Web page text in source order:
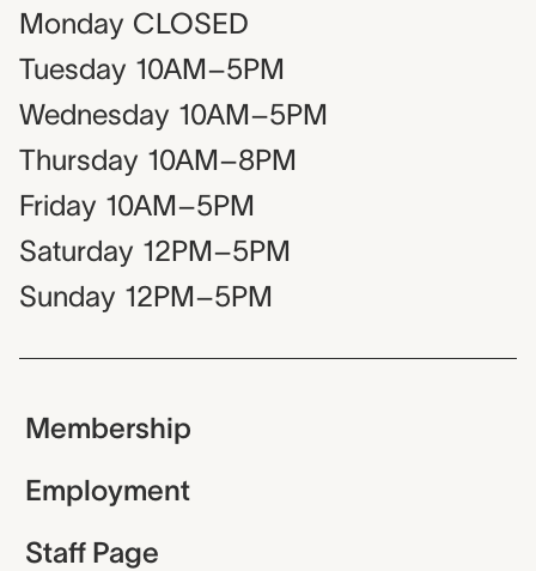
Monday CLOSED
Tuesday 10AM–5PM
Wednesday 10AM–5PM
Thursday 10AM–8PM
Friday 10AM–5PM
Saturday 12PM–5PM
Sunday 12PM–5PM
Membership
Employment
Staff Page